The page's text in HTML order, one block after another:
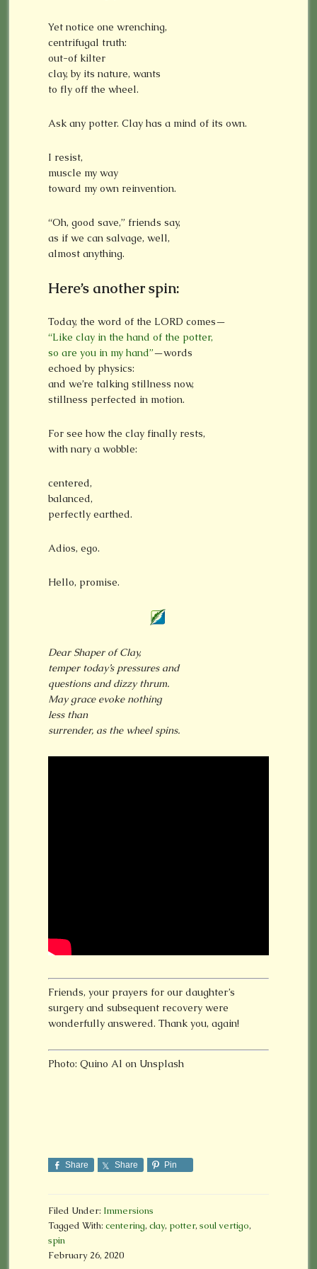
Yet notice one wrenching,
centrifugal truth:
out-of kilter
clay, by its nature, wants
to fly off the wheel.
Ask any potter. Clay has a mind of its own.
I resist,
muscle my way
toward my own reinvention.
“Oh, good save,” friends say,
as if we can salvage, well,
almost anything.
Here’s another spin:
Today, the word of the LORD comes—
“Like clay in the hand of the potter,
so are you in my hand”—words
echoed by physics:
and we’re talking stillness now,
stillness perfected in motion.
For see how the clay finally rests,
with nary a wobble:
centered,
balanced,
perfectly earthed.
Adios, ego.
Hello, promise.
Dear Shaper of Clay,
temper today’s pressures and
questions and dizzy thrum.
May grace evoke nothing
less than
surrender, as the wheel spins.
Friends, your prayers for our daughter’s
surgery and subsequent recovery were
wonderfully answered. Thank you, again!
Photo: Quino Al on Unsplash
Share Share Pin
Filed Under: Immersions
Tagged With: centering, clay, potter, soul vertigo,
spin
February 26, 2020